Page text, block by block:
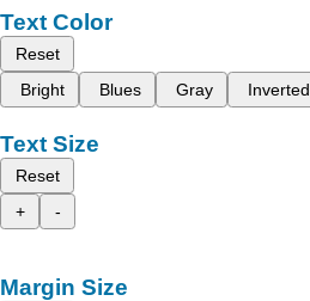
Text Color
Reset
Bright
Blues Gray Inverted
Text Size
Reset
+
-
Margin Size